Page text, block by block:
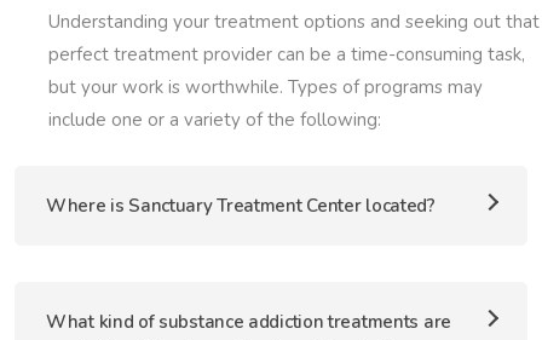
Understanding your treatment options and seeking out that
perfect treatment provider can be a time-consuming task,
but your work is worthwhile. Types of programs may
include one or a variety of the following:
Where is Sanctuary Treatment Center located?
What kind of substance addiction treatments are